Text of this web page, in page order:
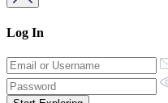
Log In